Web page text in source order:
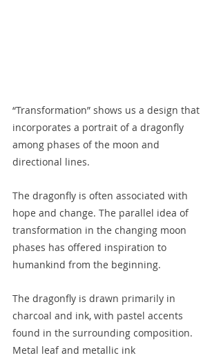
“Transformation” shows us a design that
incorporates a portrait of a dragonfly
among phases of the moon and
directional lines.
The dragonfly is often associated with
hope and change. The parallel idea of
transformation in the changing moon
phases has offered inspiration to
humankind from the beginning.
The dragonfly is drawn primarily in
charcoal and ink, with pastel accents
found in the surrounding composition.
Metal leaf and metallic ink